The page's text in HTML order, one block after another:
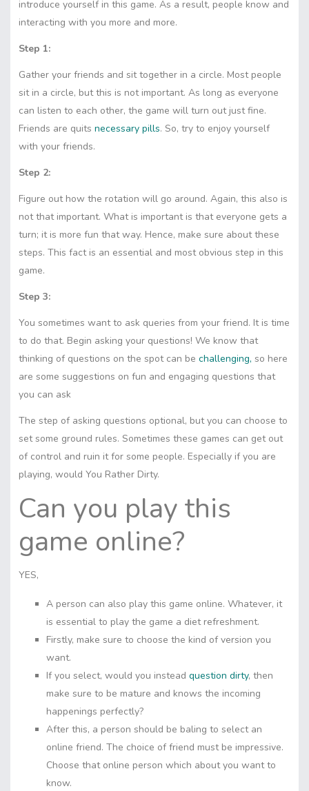
introduce yourself in this game. As a result, people know and
interacting with you more and more.
Step 1:
Gather your friends and sit together in a circle. Most people
sit in a circle, but this is not important. As long as everyone
can listen to each other, the game will turn out just fine.
Friends are quits necessary pills. So, try to enjoy yourself
with your friends.
Step 2:
Figure out how the rotation will go around. Again, this also is
not that important. What is important is that everyone gets a
turn; it is more fun that way. Hence, make sure about these
steps. This fact is an essential and most obvious step in this
game.
Step 3:
You sometimes want to ask queries from your friend. It is time
to do that. Begin asking your questions! We know that
thinking of questions on the spot can be challenging, so here
are some suggestions on fun and engaging questions that
you can ask
The step of asking questions optional, but you can choose to
set some ground rules. Sometimes these games can get out
of control and ruin it for some people. Especially if you are
playing, would You Rather Dirty.
Can you play this
game online?
YES,
A person can also play this game online. Whatever, it
is essential to play the game a diet refreshment.
Firstly, make sure to choose the kind of version you
want.
If you select, would you instead question dirty, then
make sure to be mature and knows the incoming
happenings perfectly?
After this, a person should be baling to select an
online friend. The choice of friend must be impressive.
Choose that online person which about you want to
know.